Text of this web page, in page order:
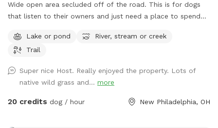
Wide open area secluded off of the road. This is for dogs
that listen to their owners and just need a place to spend
dog, or just a fun swim in the pond. 4 acres is mowed so no
ticks/flees, but if you want to run a dog in the fields you’re
Lake or pond
River, stream or creek
Trail
Super nice Host. Really enjoyed the property. Lots of
native wild grass and... more
20 credits dog / hour New Philadelphia, OH